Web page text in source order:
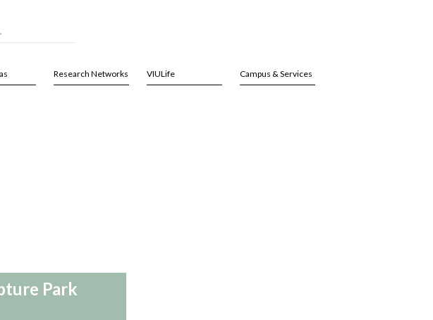
Research Networks VIULife Campus & Services
Park